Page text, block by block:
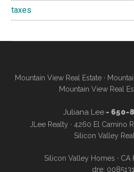
taxes
Mountain View Real Estate ·
Mountain View Real
Juliana Lee- 650-
JLee Realty · 4260 El Camino
Silicon Valley
Silicon Valley Homes · CA
dre: